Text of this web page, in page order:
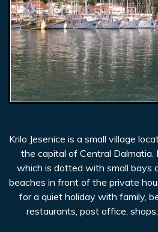
Krilo Jesenice is a small village
the capital of Central
which is dotted with small bays
beaches in front of the private
for a quiet holiday with family,
restaurants, post office,